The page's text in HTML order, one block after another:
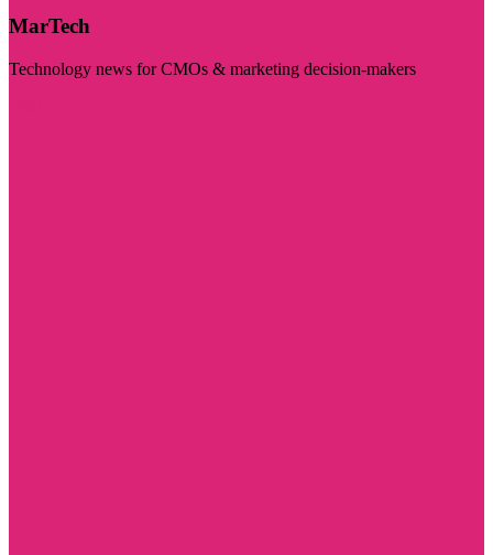
MarTech
Technology news for CMOs & marketing decision-makers